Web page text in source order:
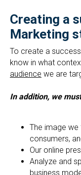
Creating a
Marketing
To create a
know in what
audience we are
In addition, we
The image we
consumers,
Our online
Analyze and
business